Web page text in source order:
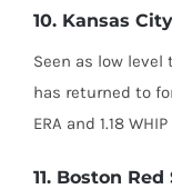
10. Kansas
Seen as low level
has returned to
ERA and 1.18
11. Boston